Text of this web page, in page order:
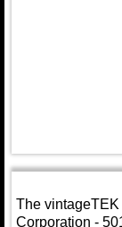
The
Corporation -